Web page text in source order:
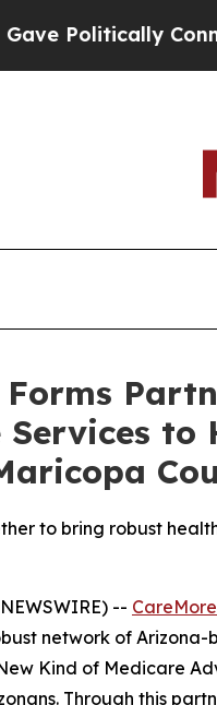
Connected
Forms
to
to bring robust
--
network of
Kind of Medicare
Through this